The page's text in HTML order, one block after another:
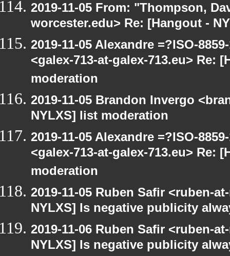
2019-11-05 From: "Thompson,
worcester.edu> Re: [Hangout -
2019-11-05 Alexandre =?ISO-
<galex-713-at-galex-713.eu> Re:
moderation
2019-11-05 Brandon Invergo
NYLXS] list moderation
2019-11-05 Alexandre =?ISO-
<galex-713-at-galex-713.eu> Re:
moderation
2019-11-05 Ruben Safir <ruben-
NYLXS] Is negative publicity
2019-11-06 Ruben Safir <ruben-
NYLXS] Is negative publicity